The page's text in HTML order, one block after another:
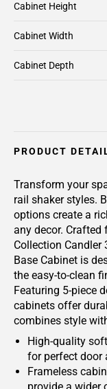
Cabinet Height
Cabinet Width
Cabinet Depth
PRODUCT
Transform your
rail shaker styles.
options create a
any decor. Crafted
Collection Candler
Base Cabinet is
the easy-to-clean
Featuring 5-piece
cabinets offer
combines style
High-quality
for perfect door
Frameless